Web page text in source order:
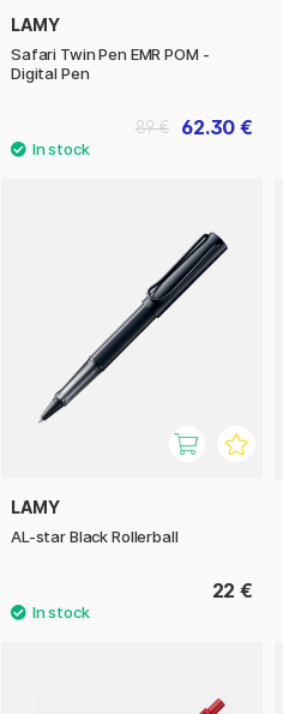
LAMY
Safari Twin Pen EMR POM -
Digital Pen
62.30 €
89 €
LAMY
AL-star Black Rollerball
22 €